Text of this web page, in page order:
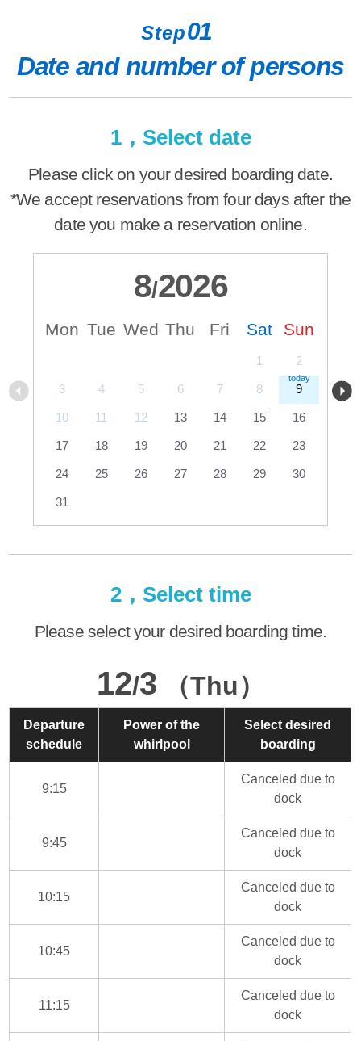
Step01
Date and number of persons
1，Select date
Please click on your desired boarding date.
*We accept reservations from four days after the
date you make a reservation online.
8/2026
Mon Tue Wed Thu Fri Sat Sun
1 2
3 4 5 6 7 8 9
10 11 12 13 14 15 16
17 18 19 20 21 22 23
24 25 26 27 28 29 30
31
2，Select time
Please select your desired boarding time.
12/3 （Thu）
Departure
schedule
Power of the
whirlpool
Select desired
boarding
9:15
Canceled due to
dock
9:45
Canceled due to
dock
10:15
Canceled due to
dock
10:45
Canceled due to
dock
11:15
Canceled due to
dock